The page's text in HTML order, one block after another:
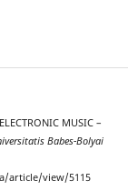
MUSIC –
Babes-Bolyai
article/view/5115